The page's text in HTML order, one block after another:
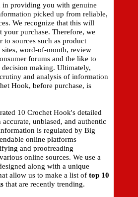
in providing you with genuine
picked up from reliable,
We recognize that this will
purchase. Therefore, we
to sources such as product
word-of-mouth, review
forums and the like to
making. Ultimately,
and analysis of information
Hook, before purchase, is
10 Crochet Hook's detailed
unbiased, and authentic
is regulated by Big
online platforms
and proofreading
online sources. We use a
along with a unique
allow us to make a list of top 10
that are recently trending.